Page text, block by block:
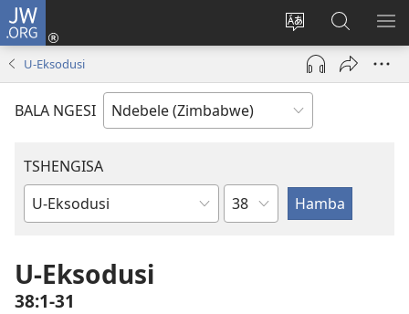
JW.ORG
Tshintsha
ulimi
Ngena
(opens
window)
Dinga
i-
JW.ORG
U-Eksodusi
BALA NGESI
TSHENGISA
Ibhuku
Isahluko
U-Eksodusi
38:1-31